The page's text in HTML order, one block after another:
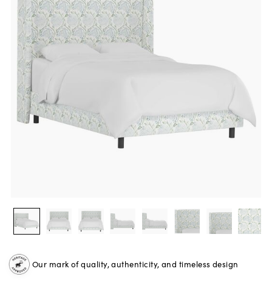
Our mark of quality, authenticity, and timeless design